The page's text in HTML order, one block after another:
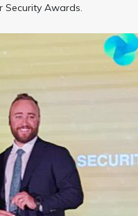
Security Awards.